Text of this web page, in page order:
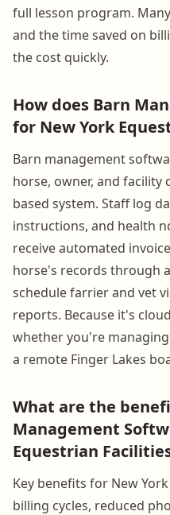
full lesson program.
and the time saved on
the cost quickly.
How does Barn
for New York
Barn management
horse, owner, and facility
based system. Staff log
instructions, and health
receive automated
horse's records through
schedule farrier and vet
reports. Because it's
whether you're
a remote Finger Lakes
What are the
Management
Equestrian
Key benefits for New
billing cycles, reduced